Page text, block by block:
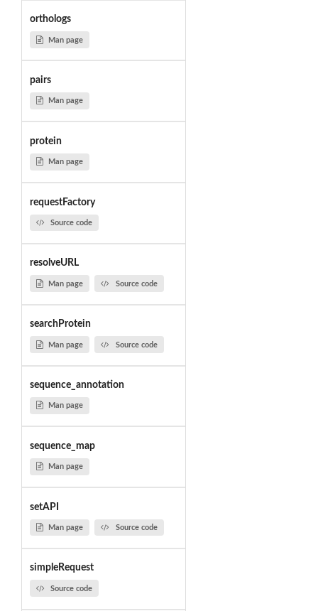
orthologs
Man page
pairs
Man page
protein
Man page
requestFactory
Source code
resolveURL
Man page Source code
searchProtein
Man page Source code
sequence_annotation
Man page
sequence_map
Man page
setAPI
Man page Source code
simpleRequest
Source code